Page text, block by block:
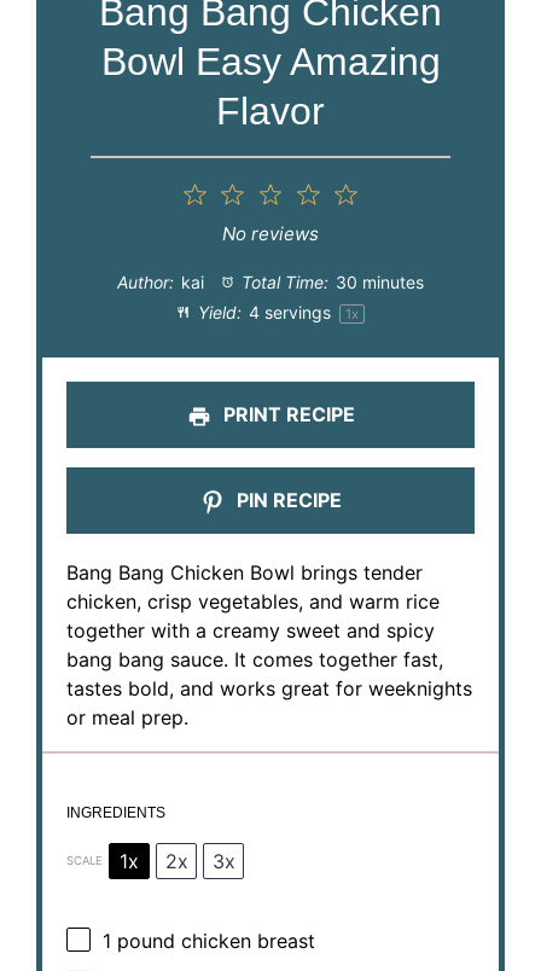
Bang Bang Chicken
Bowl Easy Amazing
Flavor
4
3
Stars
Stars
1
Star
No reviews
Author: kai Total Time: 30 minutes
Yield: 4servings 1x
PRINT RECIPE
PIN RECIPE
Bang Bang Chicken Bowl brings tender
chicken, crisp vegetables, and warm rice
together with a creamy sweet and spicy
bang bang sauce. It comes together fast,
tastes bold, and works great for weeknights
or meal prep.
INGREDIENTS
SCALE 1x 2x 3x
1 pound chicken breast